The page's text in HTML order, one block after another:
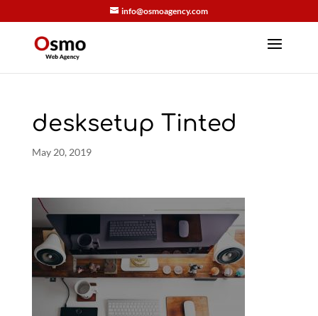
info@osmoagency.com
desksetup Tinted
May 20, 2019